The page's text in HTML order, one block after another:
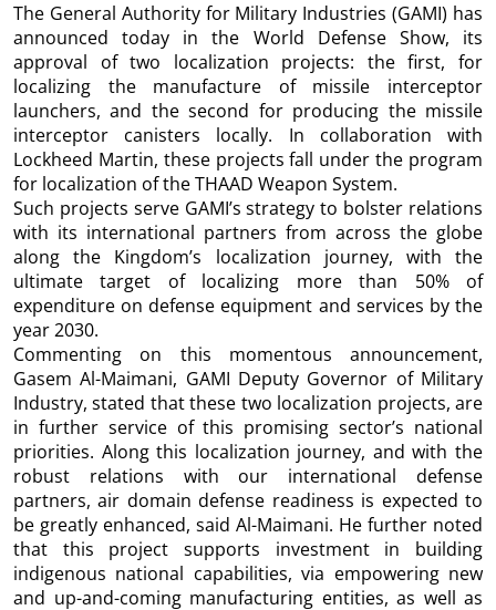
The General Authority for Military Industries (GAMI) has
announced today in the World Defense Show, its
approval of two localization projects: the first, for
localizing the manufacture of missile interceptor
launchers, and the second for producing the missile
interceptor canisters locally. In collaboration with
Lockheed Martin, these projects fall under the program
for localization of the THAAD Weapon System.
Such projects serve GAMI’s strategy to bolster relations
with its international partners from across the globe
along the Kingdom’s localization journey, with the
ultimate target of localizing more than 50% of
expenditure on defense equipment and services by the
year 2030.
Commenting on this momentous announcement,
Gasem Al-Maimani, GAMI Deputy Governor of Military
Industry, stated that these two localization projects, are
in further service of this promising sector’s national
priorities. Along this localization journey, and with the
robust relations with our international defense
partners, air domain defense readiness is expected to
be greatly enhanced, said Al-Maimani. He further noted
that this project supports investment in building
indigenous national capabilities, via empowering new
and up-and-coming manufacturing entities, as well as